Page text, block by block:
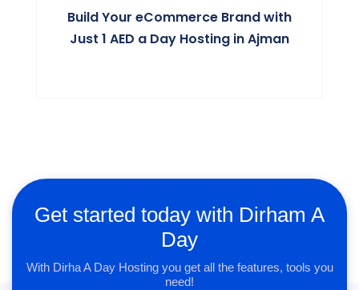
Build Your eCommerce Brand with
Just 1 AED a Day Hosting in Ajman
Get started today with Dirham A
Day
With Dirha A Day Hosting you get all the features, tools you
need!